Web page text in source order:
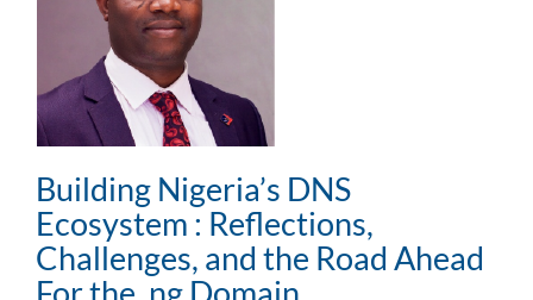
Building Nigeria’s DNS
Ecosystem : Reflections,
Challenges, and the Road Ahead